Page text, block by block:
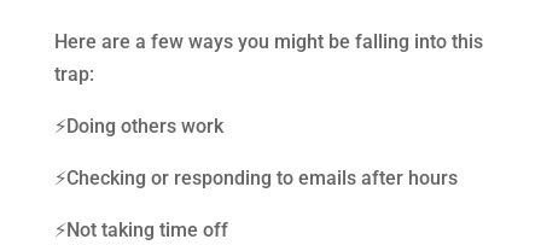
Here are a few ways you might be falling into this
trap:
⚡️Doing others work
⚡️Checking or responding to emails after hours
⚡️Not taking time off